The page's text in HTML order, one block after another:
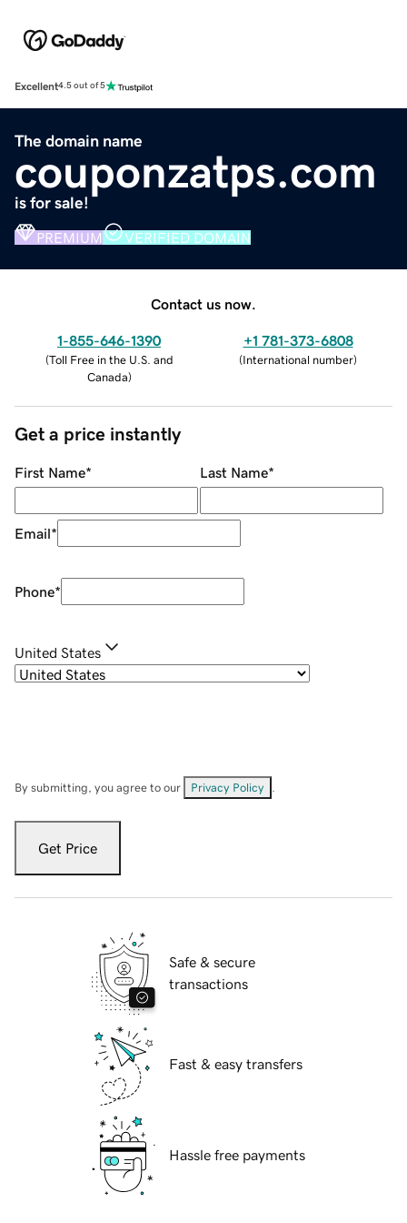
Excellent4.5 out of 5
The domain name
couponzatps.com
is for sale!
PREMIUM VERIFIED DOMAIN
Contact us now.
1-855-646-1390
(Toll Free in the U.S. and
Canada)
+1 781-373-6808
(International number)
Get a price instantly
First Name* Last Name*
Email*
Phone*
United States
By submitting, you agree to our Privacy Policy
Get Price
Safe & secure
transactions
Fast & easy transfers
Hassle free payments